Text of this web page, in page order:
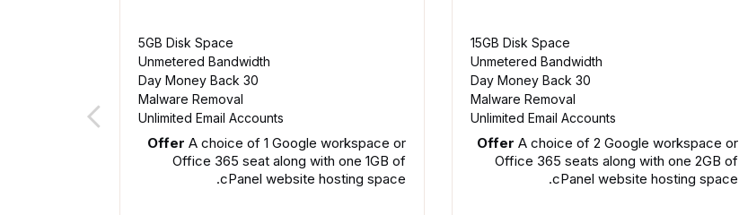
5GB Disk Space
Unmetered Bandwidth
30 Day Money Back
Malware Removal
Unlimited Email Accounts
Offer A choice of 1 Google workspace or
Office 365 seat along with one 1GB of
cPanel website hosting space.
15GB Disk Space
Unmetered Bandwidth
30 Day Money Back
Malware Removal
Unlimited Email Accounts
Offer A choice of 2 Google workspace or
Office 365 seats along with one 2GB of
cPanel website hosting space.